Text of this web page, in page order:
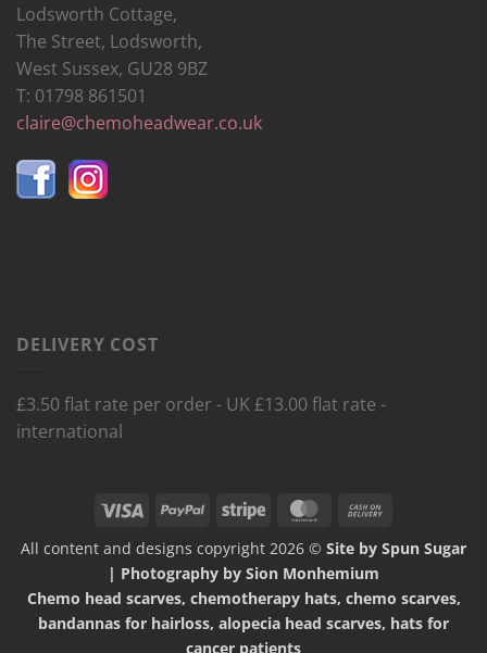
Lodsworth Cottage,
The Street, Lodsworth,
West Sussex, GU28 9BZ
T: 01798 861501
claire@chemoheadwear.co.uk
DELIVERY COST
£3.50 flat rate per order - UK £13.00 flat rate -
international
Visa PayPal Stripe MasterCard
Delivery
All content and designs copyright 2026 © Site by Spun Sugar
| Photography by Sion Monhemium
Chemo head scarves, chemotherapy hats, chemo scarves,
bandannas for hairloss, alopecia head scarves, hats for
cancer patients